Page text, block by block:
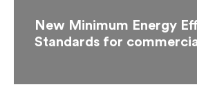
New Minimum Energy
Standards for